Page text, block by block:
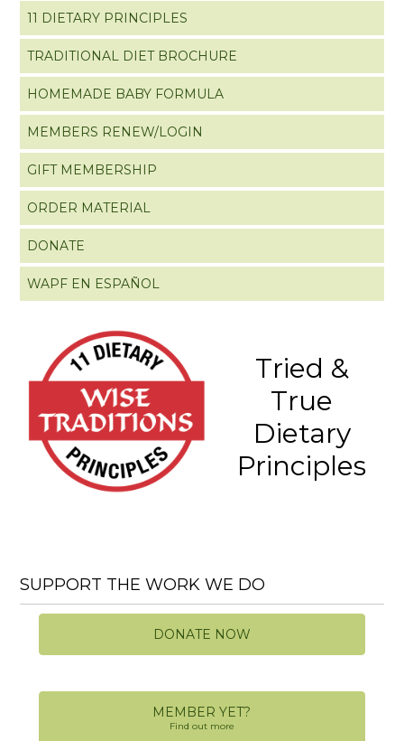
11 DIETARY PRINCIPLES
TRADITIONAL DIET BROCHURE
HOMEMADE BABY FORMULA
MEMBERS RENEW/LOGIN
GIFT MEMBERSHIP
ORDER MATERIAL
DONATE
WAPF EN ESPAÑOL
Tried &
True
Dietary
Principles
SUPPORT THE WORK WE DO
DONATE NOW
MEMBER YET?
Find out more